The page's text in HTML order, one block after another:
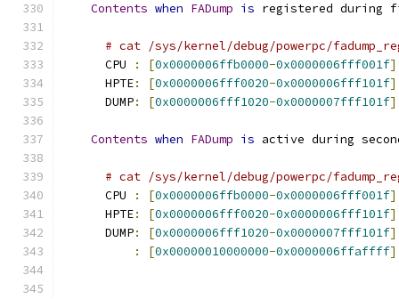
Contents when FADump is registered during
# cat /sys/kernel/debug/powerpc/
      CPU
: [0x0000006ffb0000-0x0000006fff001f]
      HPTE
: [0x0000006fff0020-0x0000006fff101f]
      DUMP
: [0x0000006fff1020-0x0000007fff101f]
Contents when FADump is active during
# cat /sys/kernel/debug/powerpc/
      CPU
: [0x0000006ffb0000-0x0000006fff001f]
      HPTE
: [0x0000006fff0020-0x0000006fff101f]
      DUMP
: [0x0000006fff1020-0x0000007fff101f]
:
[0x00000010000000-0x0000006ffaffff]